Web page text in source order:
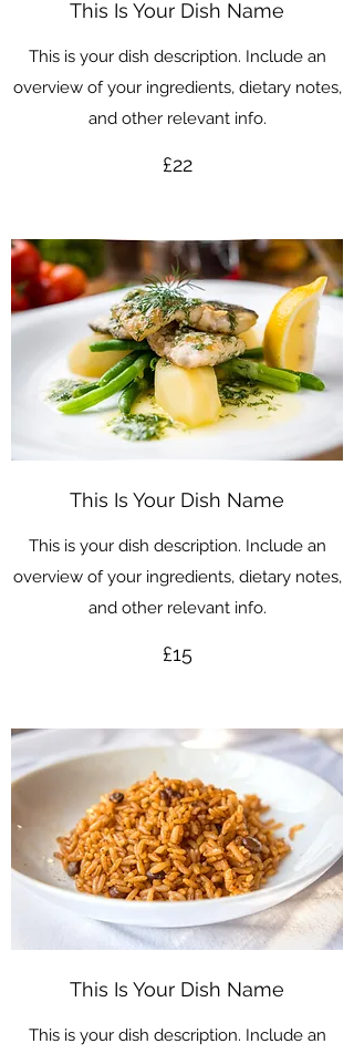
This Is Your Dish Name
This is your dish description. Include an
overview of your ingredients, dietary notes,
and other relevant info.
£22
This Is Your Dish Name
This is your dish description. Include an
overview of your ingredients, dietary notes,
and other relevant info.
£15
This Is Your Dish Name
This is your dish description. Include an